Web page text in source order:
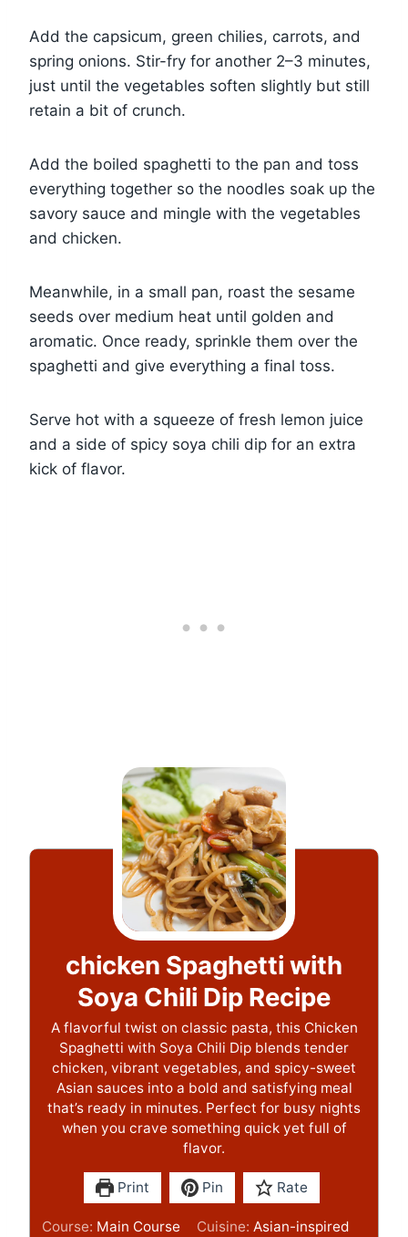
Add the capsicum, green chilies, carrots, and
spring onions. Stir-fry for another 2–3 minutes,
just until the vegetables soften slightly but still
retain a bit of crunch.
Add the boiled spaghetti to the pan and toss
everything together so the noodles soak up the
savory sauce and mingle with the vegetables
and chicken.
Meanwhile, in a small pan, roast the sesame
seeds over medium heat until golden and
aromatic. Once ready, sprinkle them over the
spaghetti and give everything a final toss.
Serve hot with a squeeze of fresh lemon juice
and a side of spicy soya chili dip for an extra
kick of flavor.
chicken Spaghetti with
Soya Chili Dip Recipe
A flavorful twist on classic pasta, this Chicken
Spaghetti with Soya Chili Dip blends tender
chicken, vibrant vegetables, and spicy-sweet
Asian sauces into a bold and satisfying meal
that’s ready in minutes. Perfect for busy nights
when you crave something quick yet full of
flavor.
Print Pin Rate
Course: Main Course Cuisine: Asian-inspired